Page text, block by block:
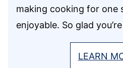
making cooking for one
enjoyable. So glad
LEARN